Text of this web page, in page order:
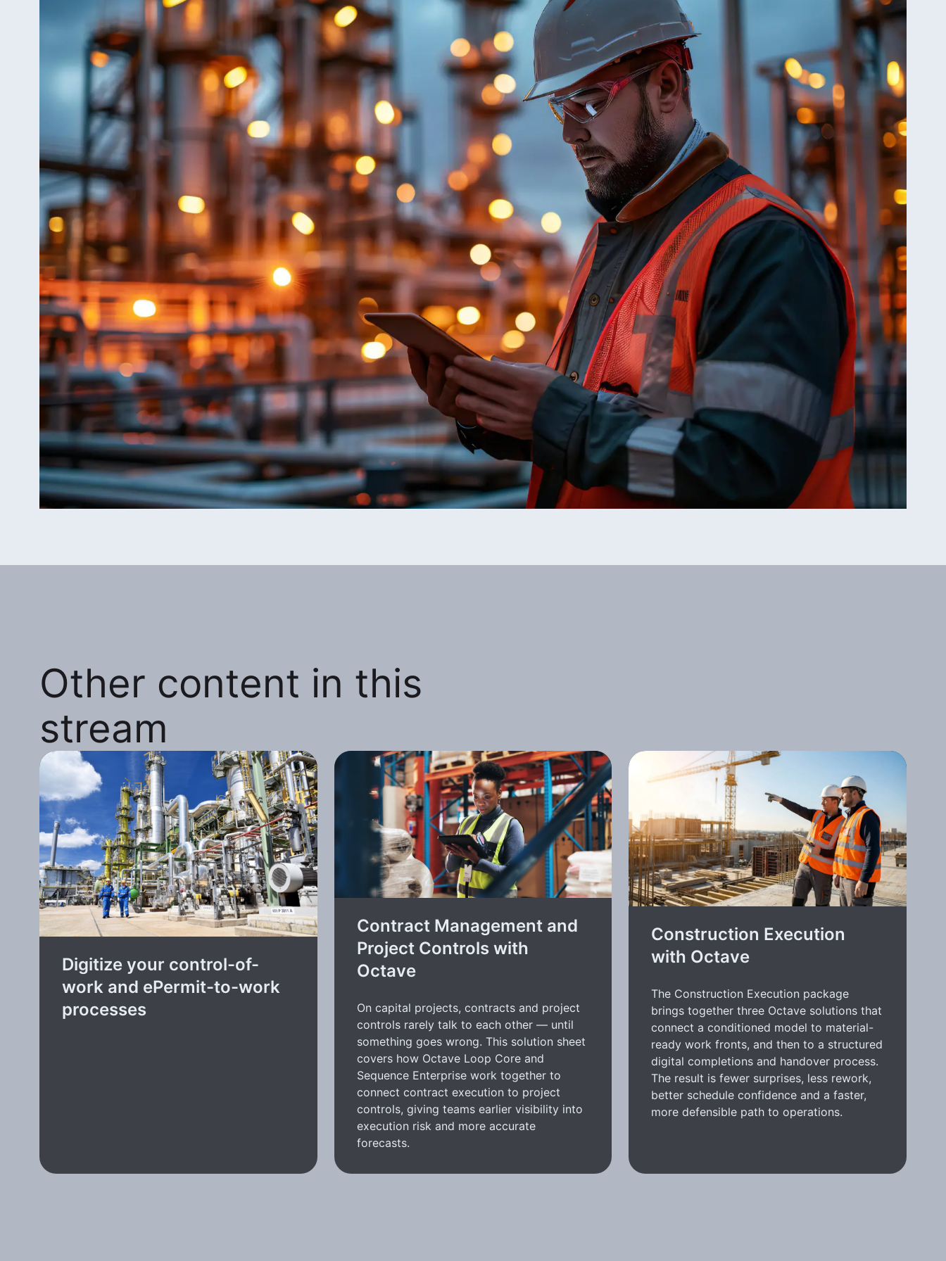
Other content in this
stream
Digitize your control-of-
work and ePermit-to-work
processes
Contract Management and
Project Controls with
Octave
On capital projects, contracts and project
controls rarely talk to each other — until
something goes wrong. This solution sheet
covers how Octave Loop Core and
Sequence Enterprise work together to
connect contract execution to project
controls, giving teams earlier visibility into
execution risk and more accurate
forecasts.
Construction Execution
with Octave
The Construction Execution package
brings together three Octave solutions that
connect a conditioned model to material-
ready work fronts, and then to a structured
digital completions and handover process.
The result is fewer surprises, less rework,
better schedule confidence and a faster,
more defensible path to operations.